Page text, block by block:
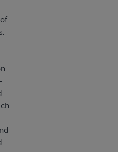
ALL TERMS AND
CLICK BELOW
"I DO NOT ACCEPT"
AN ORGANIZATION,
ARE AUTHORIZED TO
ORGANIZATION AND
OF THE TERMS OF THIS
ENFORCEABLE
AS USED
REFER TO YOU AND
OF WHICH YOU